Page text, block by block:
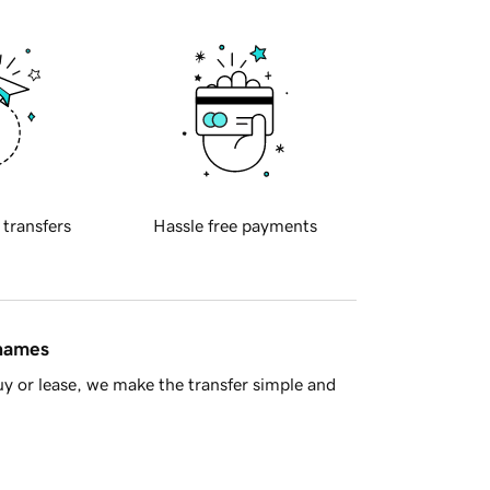
transfers Hassle free payments
or lease, we make the transfer simple and